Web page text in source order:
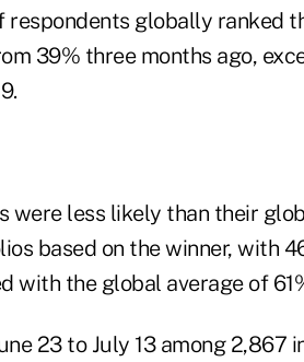
globally ranked
39% three months ago,
were less likely than their
based on the winner, with
with the global average of
23 to July 13 among 2,867